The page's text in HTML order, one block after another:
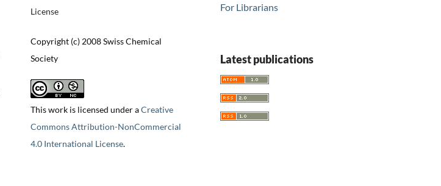
License
Copyright (c) 2008 Swiss Chemical
Society
This work is licensed under aCreative
Commons Attribution-NonCommercial
4.0 International License.
For Librarians
Latest publications